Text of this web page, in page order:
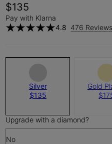
$135
Pay with Klarna
4.8 476 Reviews
Silver
$135
Gold
Upgrade with a diamond?
No